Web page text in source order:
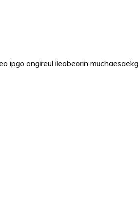
ipgo ongireul ileobeorin